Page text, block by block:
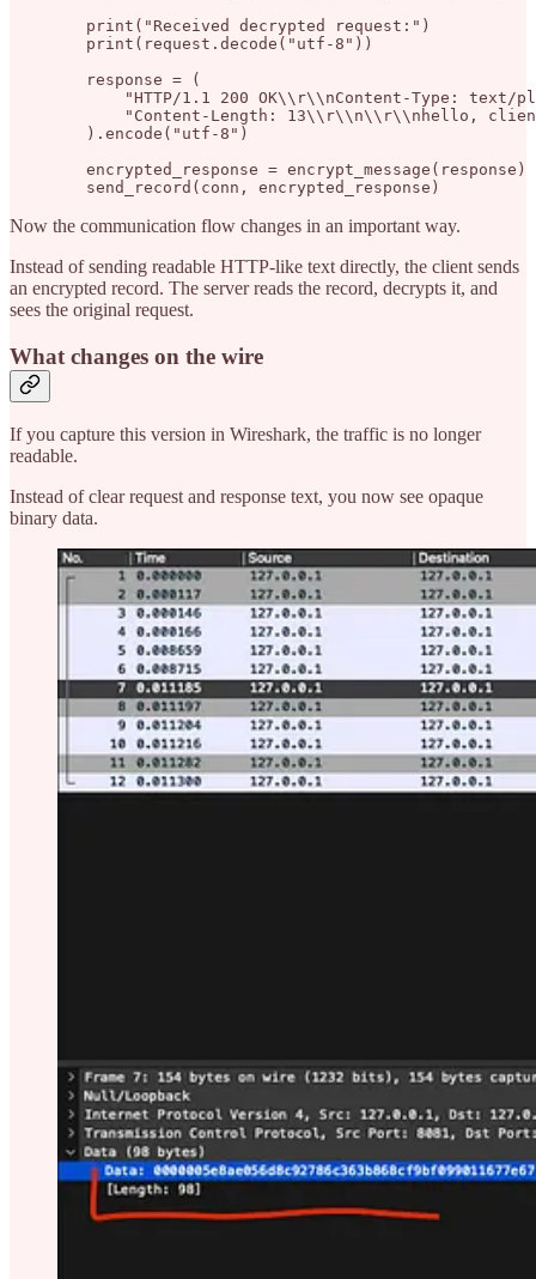
        print("Received decrypted request:")
        print(request.decode("utf-8"))
        response = (
"HTTP/1.1 200 OK\\r\\nContent-Type: text/
"Content-Length: 13\\r\\n\\r\\nhello,
        ).encode("utf-8")
        encrypted_response = encrypt_message(response)
Now the communication flow changes in an important way.
Instead of sending readable HTTP-like text directly, the client sends
an encrypted record. The server reads the record, decrypts it, and
sees the original request.
What changes on the wire
If you capture this version in Wireshark, the traffic is no longer
readable.
Instead of clear request and response text, you now see opaque
binary data.